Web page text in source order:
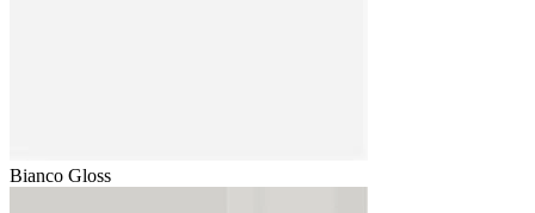
Bianco Gloss